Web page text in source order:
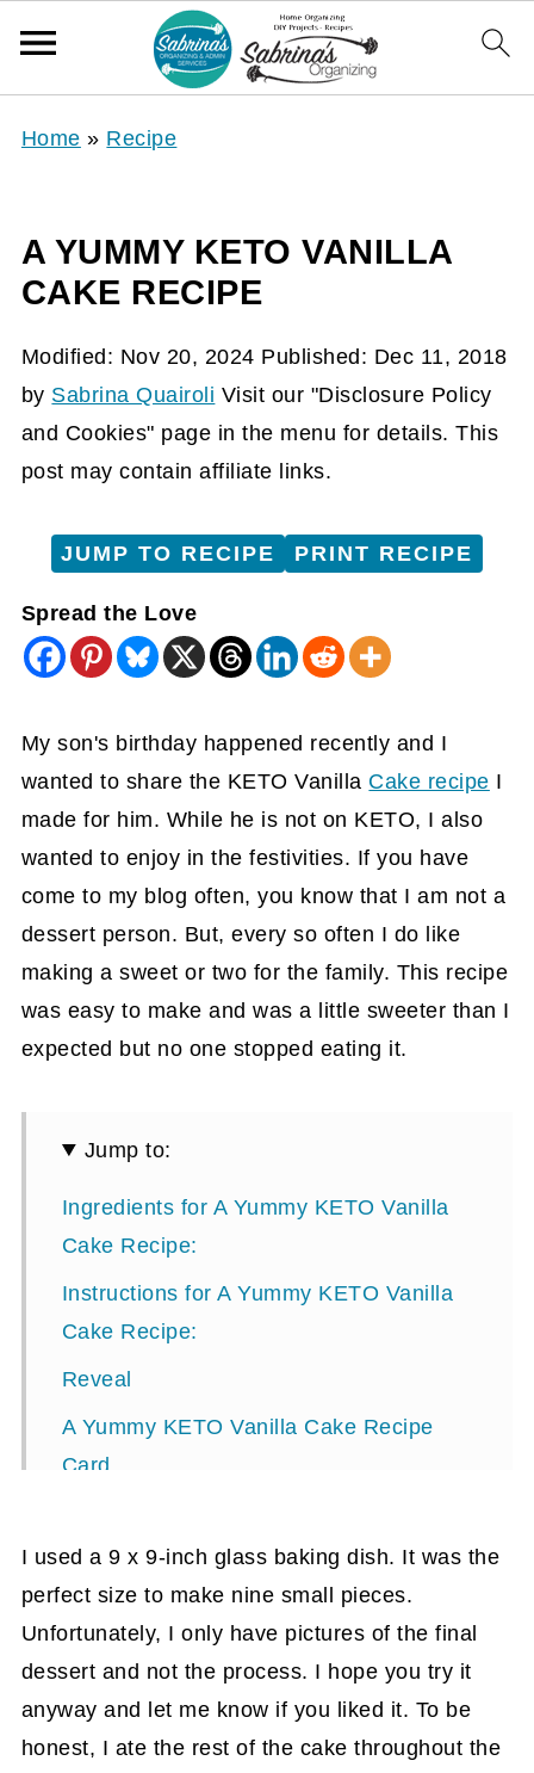
Home » Recipe
A YUMMY KETO VANILLA
CAKE RECIPE
Modified: Nov 20, 2024 Published: Dec 11, 2018
by Sabrina Quairoli Visit our "Disclosure Policy
and Cookies" page in the menu for details. This
post may contain affiliate links.
JUMP TO RECIPE PRINT RECIPE
Spread the Love
My son's birthday happened recently and I
wanted to share the KETO Vanilla Cake recipe I
made for him. While he is not on KETO, I also
wanted to enjoy in the festivities. If you have
come to my blog often, you know that I am not a
dessert person. But, every so often I do like
making a sweet or two for the family. This recipe
was easy to make and was a little sweeter than I
expected but no one stopped eating it.
Jump to:
Ingredients for A Yummy KETO Vanilla
Cake Recipe:
Instructions for A Yummy KETO Vanilla
Cake Recipe:
Reveal
A Yummy KETO Vanilla Cake Recipe
Card
I used a 9 x 9-inch glass baking dish. It was the
perfect size to make nine small pieces.
Unfortunately, I only have pictures of the final
dessert and not the process. I hope you try it
anyway and let me know if you liked it. To be
honest, I ate the rest of the cake throughout the